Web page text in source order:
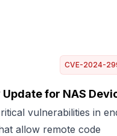
CVE-2024-
for NAS
vulnerabilities in
allow remote code